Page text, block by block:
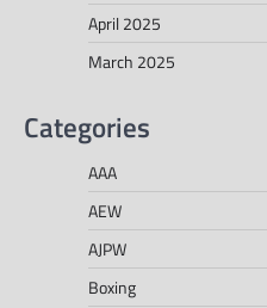
April 2025
March 2025
Categories
AAA
AEW
AJPW
Boxing